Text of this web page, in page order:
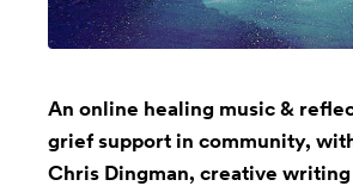
An online healing music &
grief support in community,
Chris Dingman, creative